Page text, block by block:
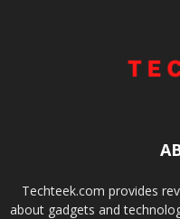
Techteek.com provides
about gadgets and